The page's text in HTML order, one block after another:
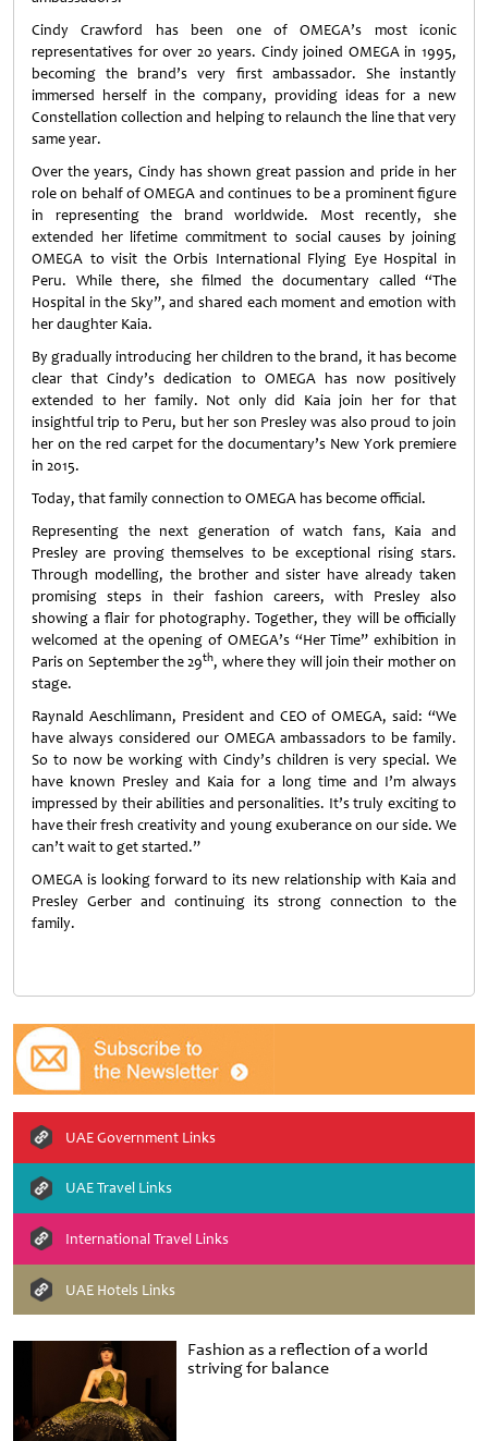
Fashion as a reflection of a world
striving for balance
Cindy Crawford has been one of OMEGA’s most iconic
representatives for over 20 years. Cindy joined OMEGA in 1995,
becoming the brand’s very first ambassador. She instantly
immersed herself in the company, providing ideas for a new
Constellation collection and helping to relaunch the line that very
same year.
Over the years, Cindy has shown great passion and pride in her
role on behalf of OMEGA and continues to be a prominent figure
in representing the brand worldwide. Most recently, she
extended her lifetime commitment to social causes by joining
OMEGA to visit the Orbis International Flying Eye Hospital in
Peru. While there, she filmed the documentary called “The
Hospital in the Sky”, and shared each moment and emotion with
her daughter Kaia.
By gradually introducing her children to the brand, it has become
clear that Cindy’s dedication to OMEGA has now positively
extended to her family. Not only did Kaia join her for that
insightful trip to Peru, but her son Presley was also proud to join
her on the red carpet for the documentary’s New York premiere
in 2015.
Today, that family connection to OMEGA has become official.
Representing the next generation of watch fans, Kaia and
Presley are proving themselves to be exceptional rising stars.
Through modelling, the brother and sister have already taken
promising steps in their fashion careers, with Presley also
showing a flair for photography. Together, they will be officially
welcomed at the opening of OMEGA’s “Her Time” exhibition in
Paris on September the 29th, where they will join their mother on
stage.
Raynald Aeschlimann, President and CEO of OMEGA, said: “We
have always considered our OMEGA ambassadors to be family.
So to now be working with Cindy’s children is very special. We
have known Presley and Kaia for a long time and I’m always
impressed by their abilities and personalities. It’s truly exciting to
have their fresh creativity and young exuberance on our side. We
can’t wait to get started.”
OMEGA is looking forward to its new relationship with Kaia and
Presley Gerber and continuing its strong connection to the
family.
UAE Government Links
UAE Travel Links
International Travel Links
UAE Hotels Links